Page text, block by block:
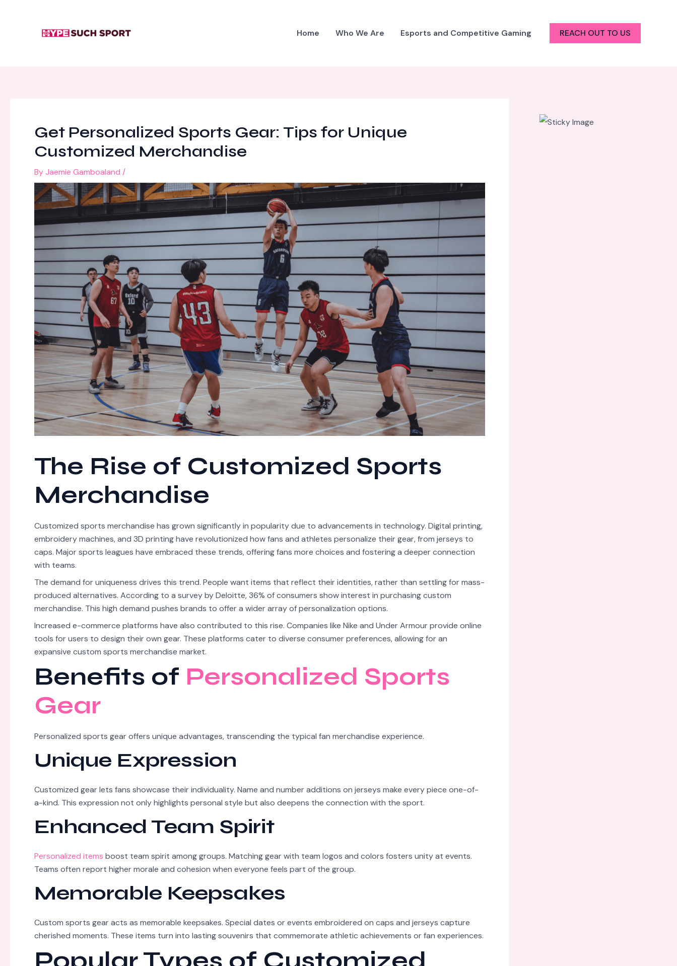
Home Who We Are Esports and Competitive Gaming REACH OUT TO US
Get Personalized Sports Gear: Tips for Unique
Customized Merchandise
ByJaemie Gamboaland /
The Rise of Customized Sports
Merchandise
Customized sports merchandise has grown significantly in popularity due to advancements in technology. Digital printing,
embroidery machines, and 3D printing have revolutionized how fans and athletes personalize their gear, from jerseys to
caps. Major sports leagues have embraced these trends, offering fans more choices and fostering a deeper connection
with teams.
The demand for uniqueness drives this trend. People want items that reflect their identities, rather than settling for mass-
produced alternatives. According to a survey by Deloitte, 36% of consumers show interest in purchasing custom
merchandise. This high demand pushes brands to offer a wider array of personalization options.
Increased e-commerce platforms have also contributed to this rise. Companies like Nike and Under Armour provide online
tools for users to design their own gear. These platforms cater to diverse consumer preferences, allowing for an
expansive custom sports merchandise market.
Benefits of Personalized Sports
Gear
Personalized sports gear offers unique advantages, transcending the typical fan merchandise experience.
Unique Expression
Customized gear lets fans showcase their individuality. Name and number additions on jerseys make every piece one-of-
a-kind. This expression not only highlights personal style but also deepens the connection with the sport.
Enhanced Team Spirit
Personalized items boost team spirit among groups. Matching gear with team logos and colors fosters unity at events.
Teams often report higher morale and cohesion when everyone feels part of the group.
Memorable Keepsakes
Custom sports gear acts as memorable keepsakes. Special dates or events embroidered on caps and jerseys capture
cherished moments. These items turn into lasting souvenirs that commemorate athletic achievements or fan experiences.